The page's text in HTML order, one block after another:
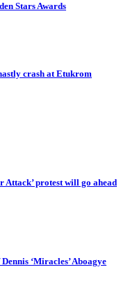
Stars Awards
crash at Etukrom
Attack’ protest will go ahead
‘Miracles’ Aboagye